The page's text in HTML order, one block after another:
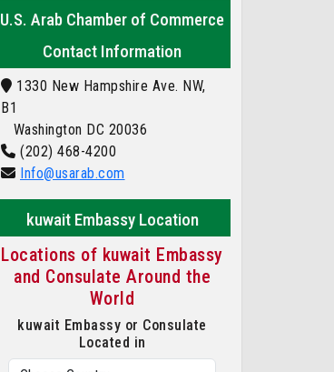
U.S. Arab Chamber of Commerce
Contact Information
1330 New Hampshire Ave. NW,
B1
Washington DC 20036
(202) 468-4200
Info@usarab.com
kuwait Embassy Location
Locations of kuwait Embassy
and Consulate Around the
World
kuwait Embassy or Consulate
Located in